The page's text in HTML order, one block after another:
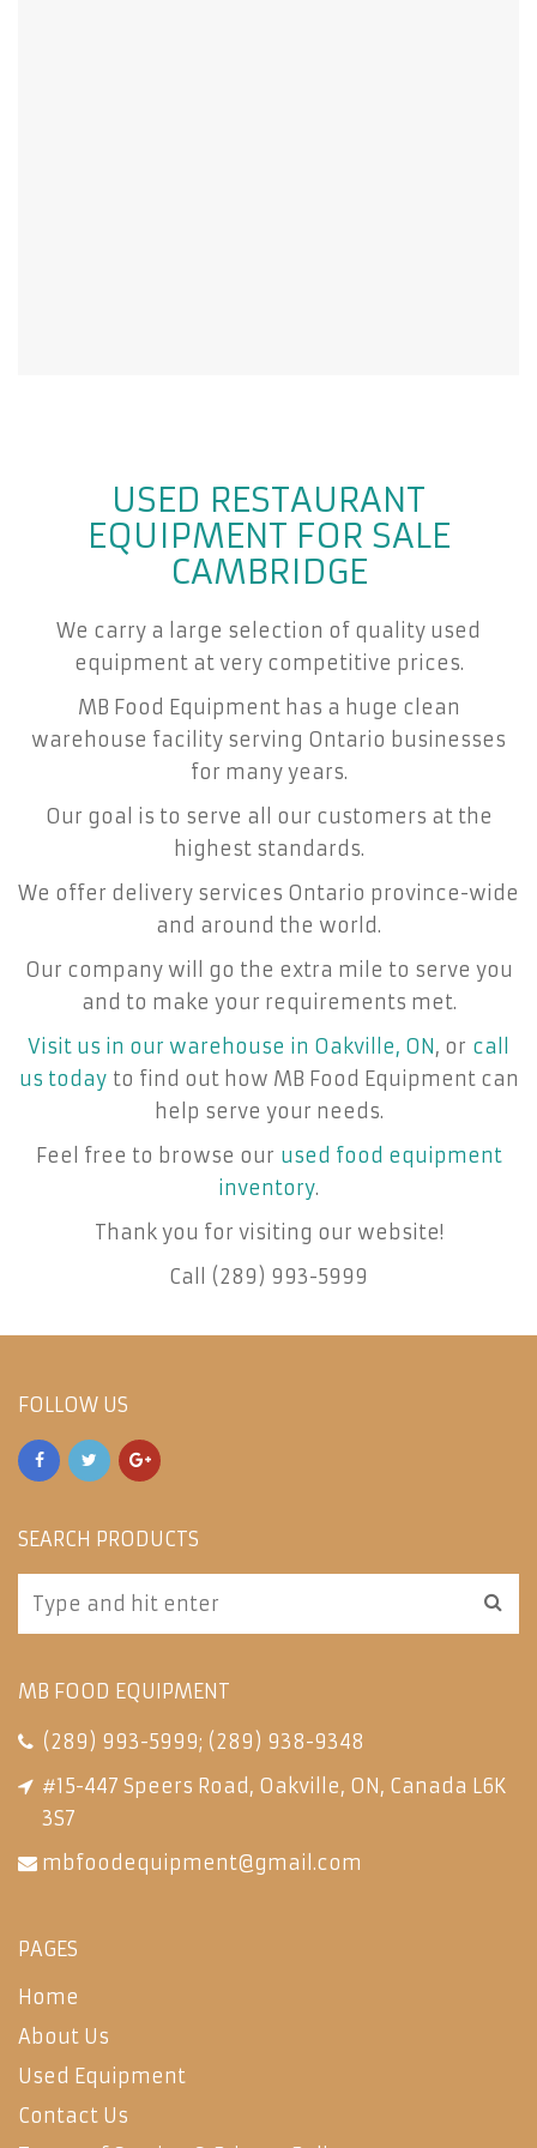
USED RESTAURANT
EQUIPMENT FOR SALE
CAMBRIDGE
We carry a large selection of quality used
equipment at very competitive prices.
MB Food Equipment has a huge clean
warehouse facility serving Ontario businesses
for many years.
Our goal is to serve all our customers at the
highest standards.
We offer delivery services Ontario province-wide
and around the world.
Our company will go the extra mile to serve you
and to make your requirements met.
Visit us in our warehouse in Oakville, ON , or call
us todayto find out how MB Food Equipment can
help serve your needs.
Feel free to browse our used food equipment
inventory.
Thank you for visiting our website!
Call (289) 993-5999
FOLLOW US
SEARCH PRODUCTS
MB FOOD EQUIPMENT
(289) 993-5999; (289) 938-9348
#15-447 Speers Road, Oakville, ON, Canada L6K
3S7
mbfoodequipment@gmail.com
PAGES
Home
About Us
Used Equipment
Contact Us